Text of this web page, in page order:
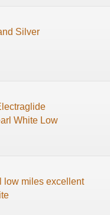
Silver
White Low
low miles excellent